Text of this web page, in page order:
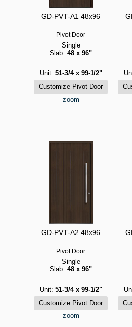
GD-PVT-A1 48x96
Pivot Door
Single
Slab: 48 x 96"
Unit: 51-3/4 x 99-1/2"
zoom
GD-PVT-A2 48x96
Pivot Door
Single
Slab: 48 x 96"
Unit: 51-3/4 x 99-1/2"
zoom